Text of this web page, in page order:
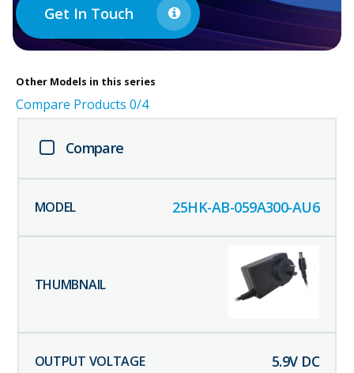
Get In Touch
Other Models in this series
Compare Products 0/4
Compare
25HK-AB-059A300-AU6
5.9V DC